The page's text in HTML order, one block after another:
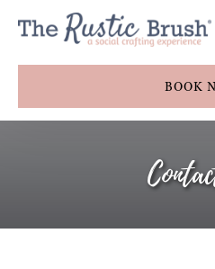
Skip to primary navigation
Skip to content
Skip to footer
BOOK